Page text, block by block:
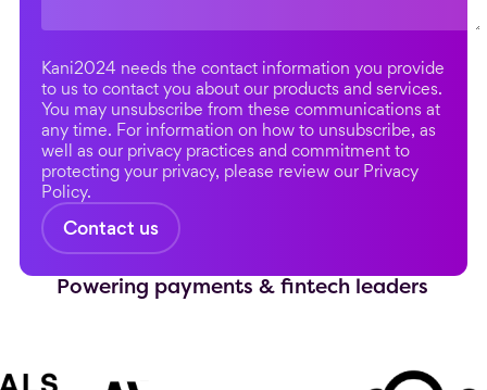
Kani2024 needs the contact information you provide
to us to contact you about our products and services.
You may unsubscribe from these communications at
any time. For information on how to unsubscribe, as
well as our privacy practices and commitment to
protecting your privacy, please review our Privacy
Policy.
Powering payments & fintech leaders